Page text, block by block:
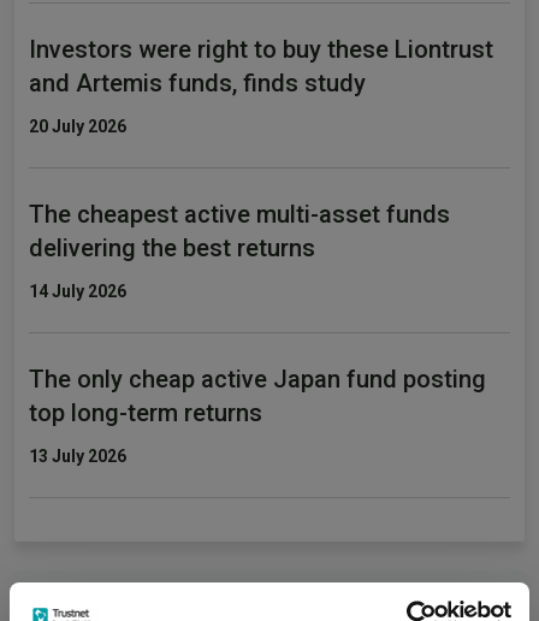
Investors were right to buy these Liontrust
and Artemis funds, finds study
20 July 2026
The cheapest active multi-asset funds
delivering the best returns
14 July 2026
The only cheap active Japan fund posting
top long-term returns
13 July 2026
Fundswire